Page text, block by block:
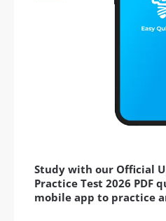
Study with our Official
Practice Test 2026 PDF
mobile app to practice